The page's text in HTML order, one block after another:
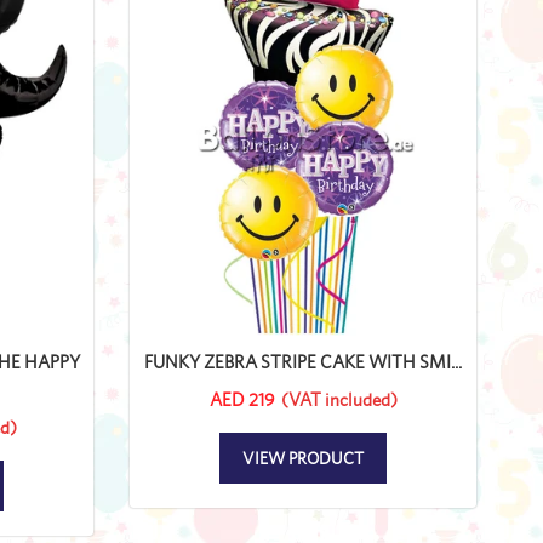
HAPPY
FUNKY ZEBRA STRIPE CAKE WITH SMI...
AED 219 (VAT included)
VIEW PRODUCT